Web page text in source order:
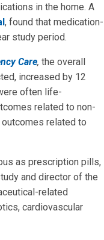
in the home. A
, found that medication-
study period.
Care, the overall
increased by 12
often life-
related to non-
related to
as prescription pills,
and director of the
related
cardiovascular